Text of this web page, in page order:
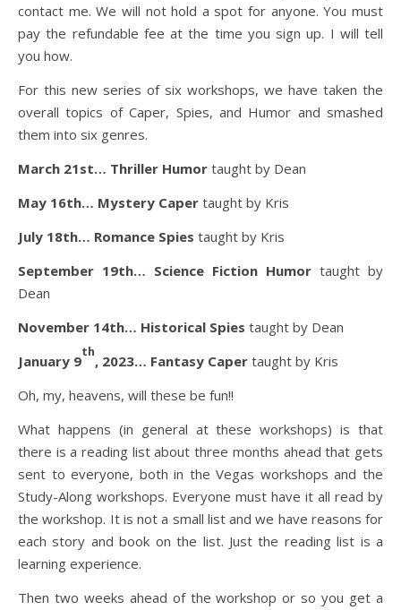
contact me. We will not hold a spot for anyone. You must
pay the refundable fee at the time you sign up. I will tell
you how.
For this new series of six workshops, we have taken the
overall topics of Caper, Spies, and Humor and smashed
them into six genres.
March 21st… Thriller Humor taught by Dean
May 16th… Mystery Caper taught by Kris
July 18th… Romance Spies taught by Kris
September 19th… Science Fiction Humor taught by
Dean
November 14th… Historical Spies taught by Dean
January 9
th
, 2023… Fantasy Caper taught by Kris
Oh, my, heavens, will these be fun!!
What happens (in general at these workshops) is that
there is a reading list about three months ahead that gets
sent to everyone, both in the Vegas workshops and the
Study-Along workshops. Everyone must have it all read by
the workshop. It is not a small list and we have reasons for
each story and book on the list. Just the reading list is a
learning experience.
Then two weeks ahead of the workshop or so you get a